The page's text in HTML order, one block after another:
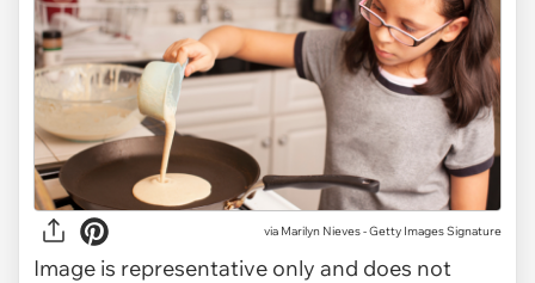
via Marilyn Nieves - Getty Images Signature
Image is representative only and does not